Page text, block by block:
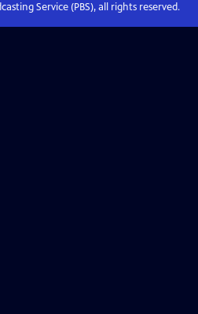
Service (PBS), all rights reserved.